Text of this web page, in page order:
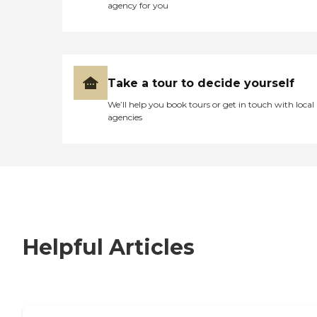
agency for you
Take a tour to decide yourself
We’ll help you book tours or get in touch with local
agencies
Helpful Articles